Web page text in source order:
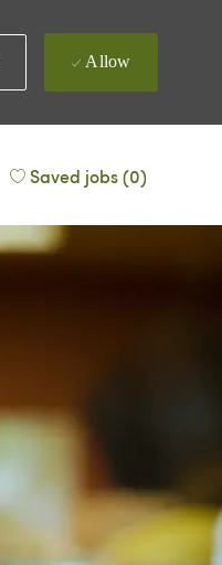
Allow
Saved jobs(0)